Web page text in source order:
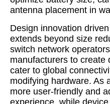
antenna placement in
Design innovation
extends beyond size
switch network
manufacturers to create
cater to global
modifying hardware. As
more user-friendly and
experience, while